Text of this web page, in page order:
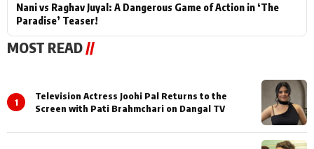
Nani vs Raghav Juyal: A Dangerous Game of Action in ‘The
Paradise’ Teaser!
MOST READ //
1
Television Actress Joohi Pal Returns to the
Screen with Pati Brahmchari on Dangal TV